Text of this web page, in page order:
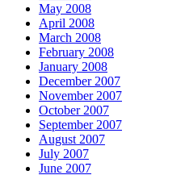
May 2008
April 2008
March 2008
February 2008
January 2008
December 2007
November 2007
October 2007
September 2007
August 2007
July 2007
June 2007